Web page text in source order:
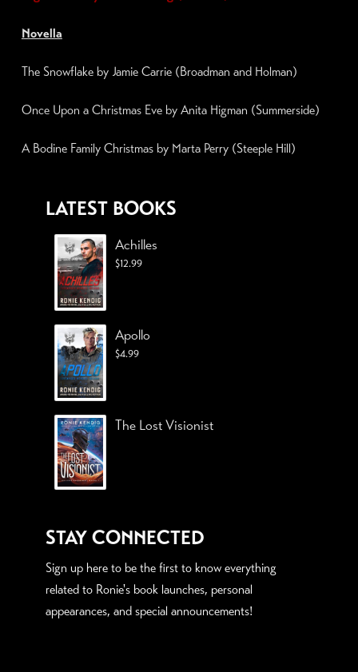
Novella
The Snowflake by Jamie Carrie (Broadman and Holman)
Once Upon a Christmas Eveby Anita Higman (Summerside)
A Bodine Family Christmas by Marta Perry (Steeple Hill)
LATEST BOOKS
Achilles
$12.99
Apollo
$4.99
The Lost Visionist
STAY CONNECTED
Sign up here to be the first to know everything
related to Ronie's book launches, personal
appearances, and special announcements!